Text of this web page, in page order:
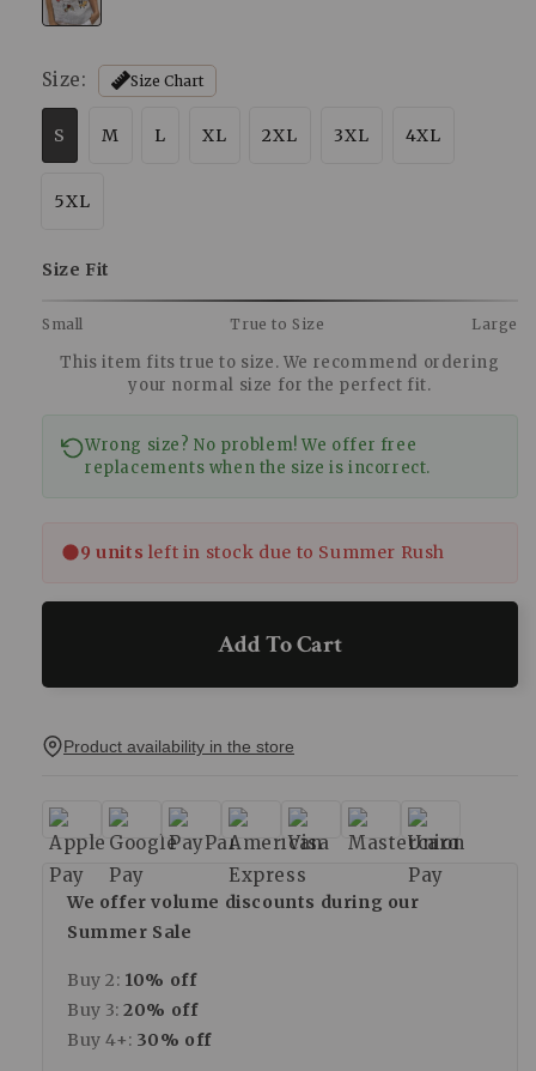
Size: Size Chart
S M L XL 2XL 3XL 4XL
5XL
Size Fit
Small True to Size Large
This item fits true to size. We recommend ordering
your normal size for the perfect fit.
Wrong size? No problem! We offer free
replacements when the size is incorrect.
9 units left in stock due to Summer Rush
Add To Cart
Product availability in the store
We offer volume discounts during our
Summer Sale
Buy 2: 10% off
Buy 3:20% off
Buy 4+: 30% off